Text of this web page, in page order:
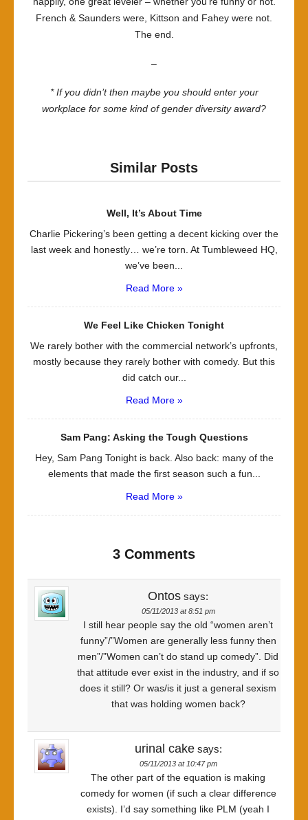
French & Saunders were, Kittson and Fahey were not.
The end.
–
* If you didn’t then maybe you should enter your
workplace for some kind of gender diversity award?
Similar Posts
Well, It’s About Time
Charlie Pickering’s been getting a decent kicking over the
last week and honestly… we’re torn. At Tumbleweed HQ,
we’ve been...
Read More »
We Feel Like Chicken Tonight
We rarely bother with the commercial network’s upfronts,
mostly because they rarely bother with comedy. But this
did catch our...
Read More »
Sam Pang: Asking the Tough Questions
Hey, Sam Pang Tonight is back. Also back: many of the
elements that made the first season such a fun...
Read More »
3 Comments
Ontos says:
05/11/2013 at 8:51 pm
I still hear people say the old “women aren’t
funny”/”Women are generally less funny then
men”/”Women can’t do stand up comedy”. Did
that attitude ever exist in the industry, and if so
does it still? Or was/is it just a general sexism
that was holding women back?
urinal cake says:
05/11/2013 at 10:47 pm
The other part of the equation is making
comedy for women (if such a clear difference
exists). I’d say something like PLM (yeah I